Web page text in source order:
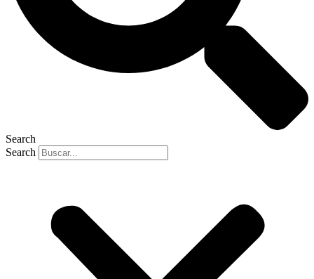
Search
Search